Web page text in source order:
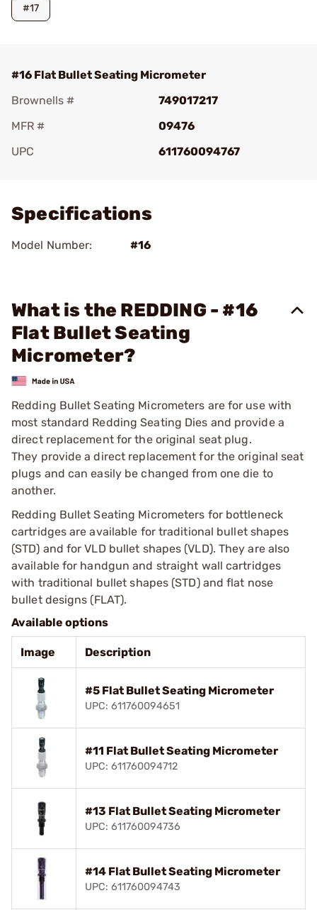
#17
#16 Flat Bullet Seating Micrometer
Brownells #
749017217
MFR #
09476
UPC
611760094767
Specifications
Model Number: #16
What is the REDDING - #16
Flat Bullet Seating
Micrometer?
Redding Bullet Seating Micrometers are for use with
most standard Redding Seating Dies and provide a
direct replacement for the original seat plug.
They provide a direct replacement for the original seat
plugs and can easily be changed from one die to
another.
Redding Bullet Seating Micrometers for bottleneck
cartridges are available for traditional bullet shapes
(STD) and for VLD bullet shapes (VLD). They are also
available for handgun and straight wall cartridges
with traditional bullet shapes (STD) and flat nose
bullet designs (FLAT).
Available options
Image Description
#5 Flat Bullet Seating Micrometer
UPC: 611760094651
#11 Flat Bullet Seating Micrometer
UPC: 611760094712
#13 Flat Bullet Seating Micrometer
UPC: 611760094736
#14 Flat Bullet Seating Micrometer
UPC: 611760094743